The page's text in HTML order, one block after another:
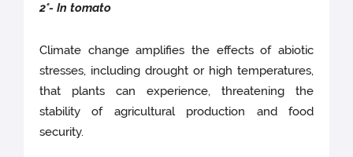
2°- In tomato
Climate change amplifies the effects of abiotic
stresses, including drought or high temperatures,
that plants can experience, threatening the
stability of agricultural production and food
security.